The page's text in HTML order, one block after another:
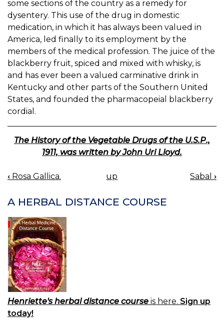
some sections of the country as a remedy for
dysentery. This use of the drug in domestic
medication, in which it has always been valued in
America, led finally to its employment by the
members of the medical profession. The juice of the
blackberry fruit, spiced and mixed with whisky, is
and has ever been a valued carminative drink in
Kentucky and other parts of the Southern United
States, and founded the pharmacopeial blackberry
cordial.
The History of the Vegetable Drugs of the U.S.P.,
1911, was written by John Uri Lloyd.
BOOK
‹ Rosa Gallica. up Sabal ›
A HERBAL DISTANCE COURSE
Henriette's herbal distance course is here. Sign up
today!